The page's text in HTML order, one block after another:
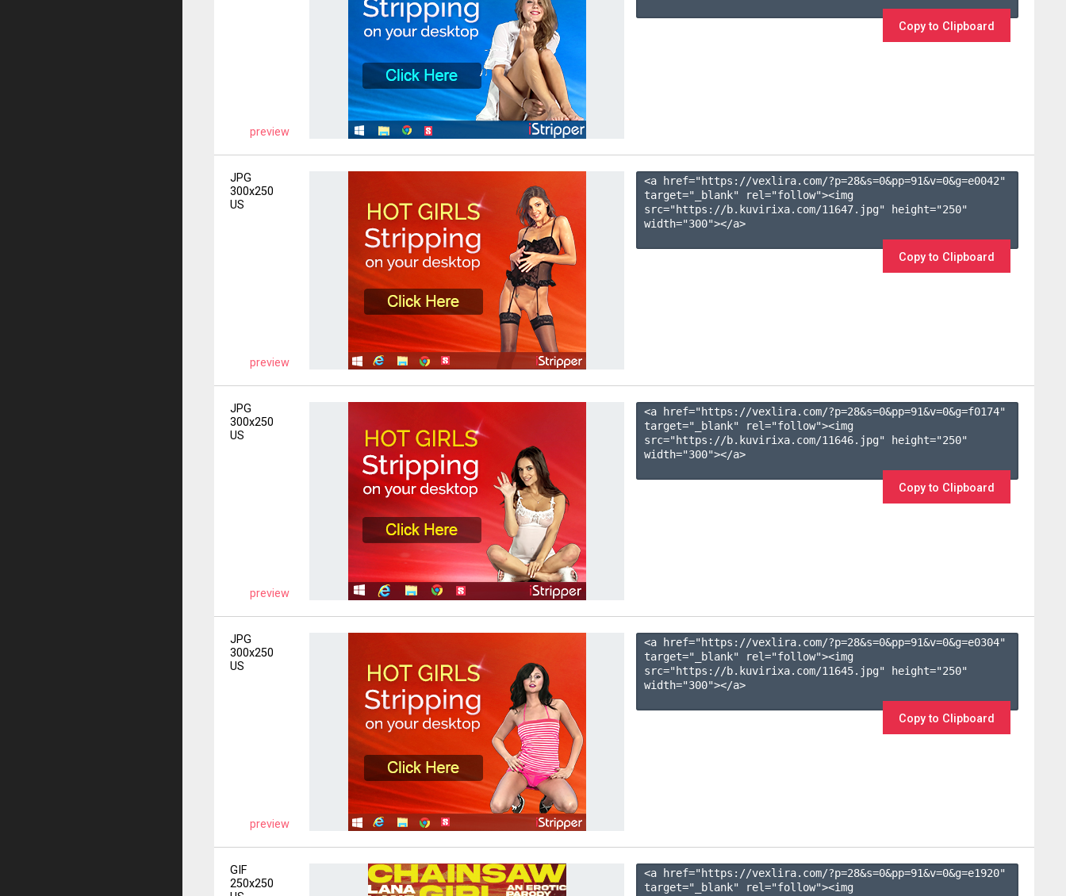
preview
Copy to Clipboard
JPG
300x250
US
preview
<a href="https://vexlira.com/?p=28&s=0&pp=91&v=0&g=e0042"
target="_blank" rel="follow"><img
src="https://b.kuvirixa.com/11647.jpg" height="250"
width="300"></a>
Copy to Clipboard
JPG
300x250
US
preview
<a href="https://vexlira.com/?p=28&s=0&pp=91&v=0&g=f0174"
target="_blank" rel="follow"><img
src="https://b.kuvirixa.com/11646.jpg" height="250"
width="300"></a>
Copy to Clipboard
JPG
300x250
US
preview
<a href="https://vexlira.com/?p=28&s=0&pp=91&v=0&g=e0304"
target="_blank" rel="follow"><img
src="https://b.kuvirixa.com/11645.jpg" height="250"
width="300"></a>
Copy to Clipboard
GIF
250x250
<a href="https://vexlira.com/?p=28&s=0&pp=91&v=0&g=e1920"
target="_blank" rel="follow"><img